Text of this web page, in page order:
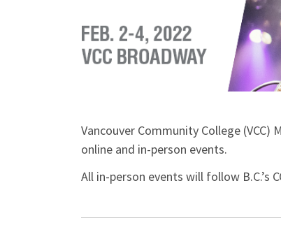
Vancouver Community College
online and in-person events.
All in-person events will follow B.C.’s